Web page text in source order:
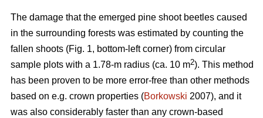
The damage that the emerged pine shoot beetles caused
in the surrounding forests was estimated by counting the
fallen shoots (Fig. 1, bottom-left corner) from circular
sample plots with a 1.78-m radius (ca. 10 m2). This method
has been proven to be more error-free than other methods
based on e.g. crown properties (Borkowski 2007), and it
was also considerably faster than any crown-based